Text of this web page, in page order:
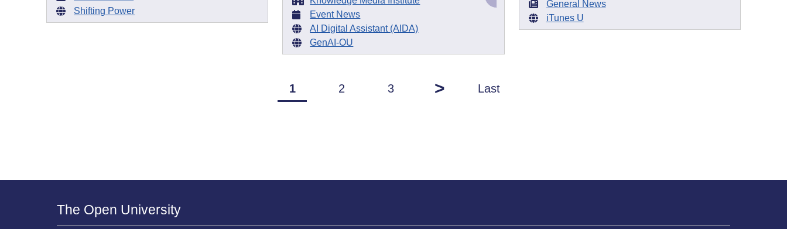
Shifting Power
Event News
AI Digital Assistant (AIDA)
GenAI-OU
General News
iTunes U
1 2 3 > Last
The Open University